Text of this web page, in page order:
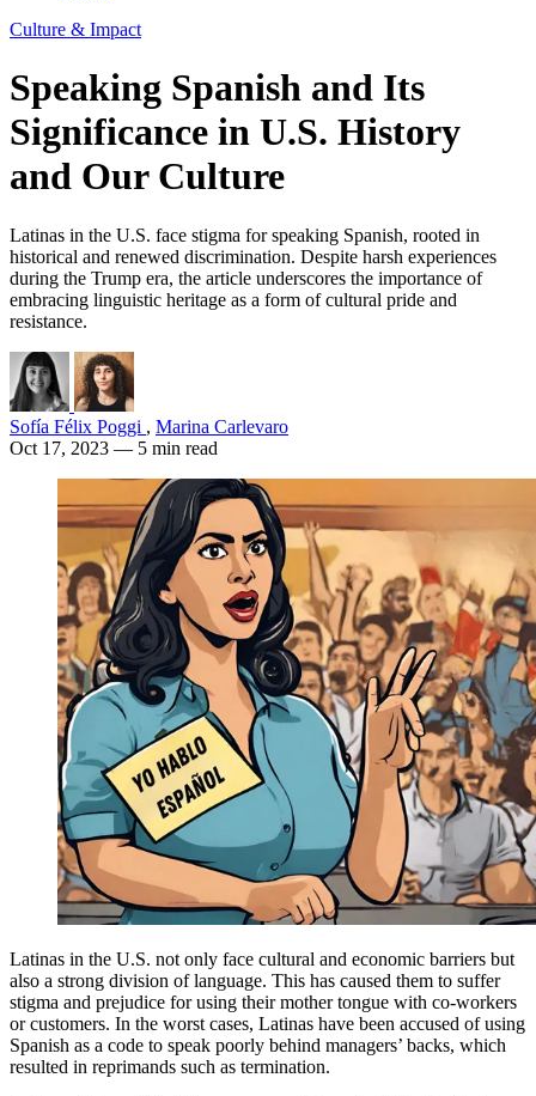
Culture & Impact
Speaking Spanish and Its
Significance in U.S. History
and Our Culture
Latinas in the U.S. face stigma for speaking Spanish, rooted in
historical and renewed discrimination. Despite harsh experiences
during the Trump era, the article underscores the importance of
embracing linguistic heritage as a form of cultural pride and
resistance.
Sofía Félix Poggi , Marina Carlevaro
Oct 17, 2023 — 5 min read
Latinas in the U.S. not only face cultural and economic barriers but
also a strong division of language. This has caused them to suffer
stigma and prejudice for using their mother tongue with co-workers
or customers. In the worst cases, Latinas have been accused of using
Spanish as a code to speak poorly behind managers’ backs, which
resulted in reprimands such as termination.